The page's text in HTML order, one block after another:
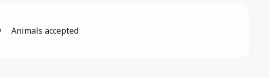
Animals accepted